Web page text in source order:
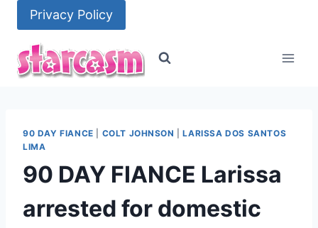
content
Privacy Policy
90 DAY FIANCE COLT JOHNSON |LARISSA DOS SANTOS
LIMA
90 DAY FIANCE Larissa
arrested for domestic